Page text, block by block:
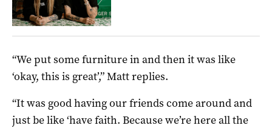
“We put some furniture in and then it was like
‘okay, this is great’,” Matt replies.
“It was good having our friends come around and
just be like ‘have faith. Because we’re here all the